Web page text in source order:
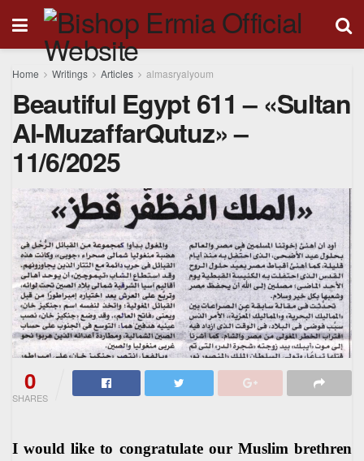
Home Writings Articles almasryalyoum
Beautiful Egypt 611 – «Sultan
Al-MuzaffarQutuz» –
11/6/2025
0
SHARES
I would like to congratulate our Muslim brethren